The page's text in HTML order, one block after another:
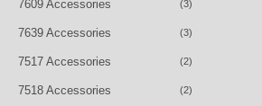
7609 Accessories (3)
7639 Accessories (3)
7517 Accessories (2)
7518 Accessories (2)